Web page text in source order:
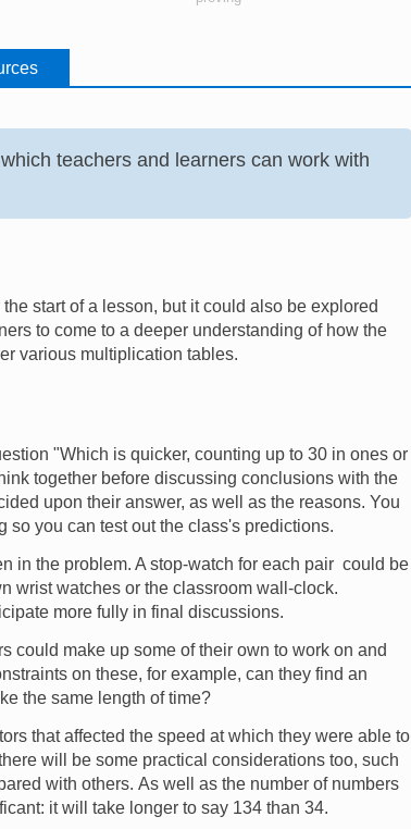
teachers and learners can work with
start of a lesson, but it could also be explored
to come to a deeper understanding of how the
various multiplication tables.
"Which is quicker, counting up to 30 in ones or
together before discussing conclusions with the
upon their answer, as well as the reasons. You
so you can test out the class's predictions.
in the problem. A stop-watch for each pair could be
wrist watches or the classroom wall-clock.
more fully in final discussions.
could make up some of their own to work on and
on these, for example, can they find an
the same length of time?
that affected the speed at which they were able to
will be some practical considerations too, such
with others. As well as the number of numbers
it will take longer to say 134 than 34.